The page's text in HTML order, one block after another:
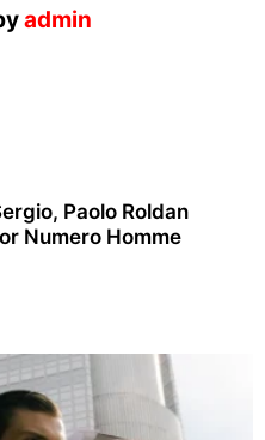
admin
Paolo Roldan
Numero Homme